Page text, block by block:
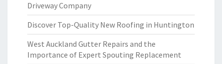
Driveway Company
Discover Top-Quality New Roofing in Huntington
West Auckland Gutter Repairs and the
Importance of Expert Spouting Replacement